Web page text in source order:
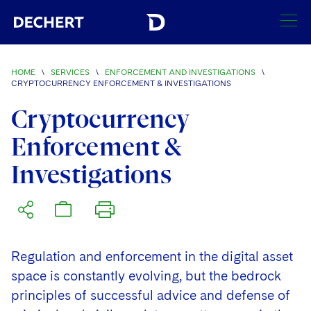
SEARCH
Visit this section
Locations
Visit this section
Offices
Visit this section
Austin
Brussels
Charlotte
Regions
Visit this section
Asia Pacific
India
Services
Visit this section
Antitrust/Competition
Antitrust Litigation
Corporate
Visit this section
Capital Markets
Crisis Management
Visit this section
HOME \ SERVICES \ ENFORCEMENT AND INVESTIGATIONS
\
CRYPTOCURRENCY ENFORCEMENT & INVESTIGATIONS
Cryptocurrency
Enforcement &
Investigations
Regulation and enforcement in the digital asset
space is constantly evolving, but the bedrock
principles of successful advice and defense of